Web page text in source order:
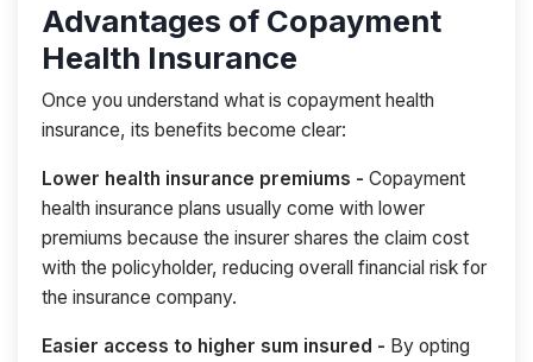
Advantages of Copayment
Health Insurance
Once you understand what is copayment health
insurance, its benefits become clear:
Lower health insurance premiums - Copayment
health insurance plans usually come with lower
premiums because the insurer shares the claim cost
with the policyholder, reducing overall financial risk for
the insurance company.
Easier access to higher sum insured - By opting